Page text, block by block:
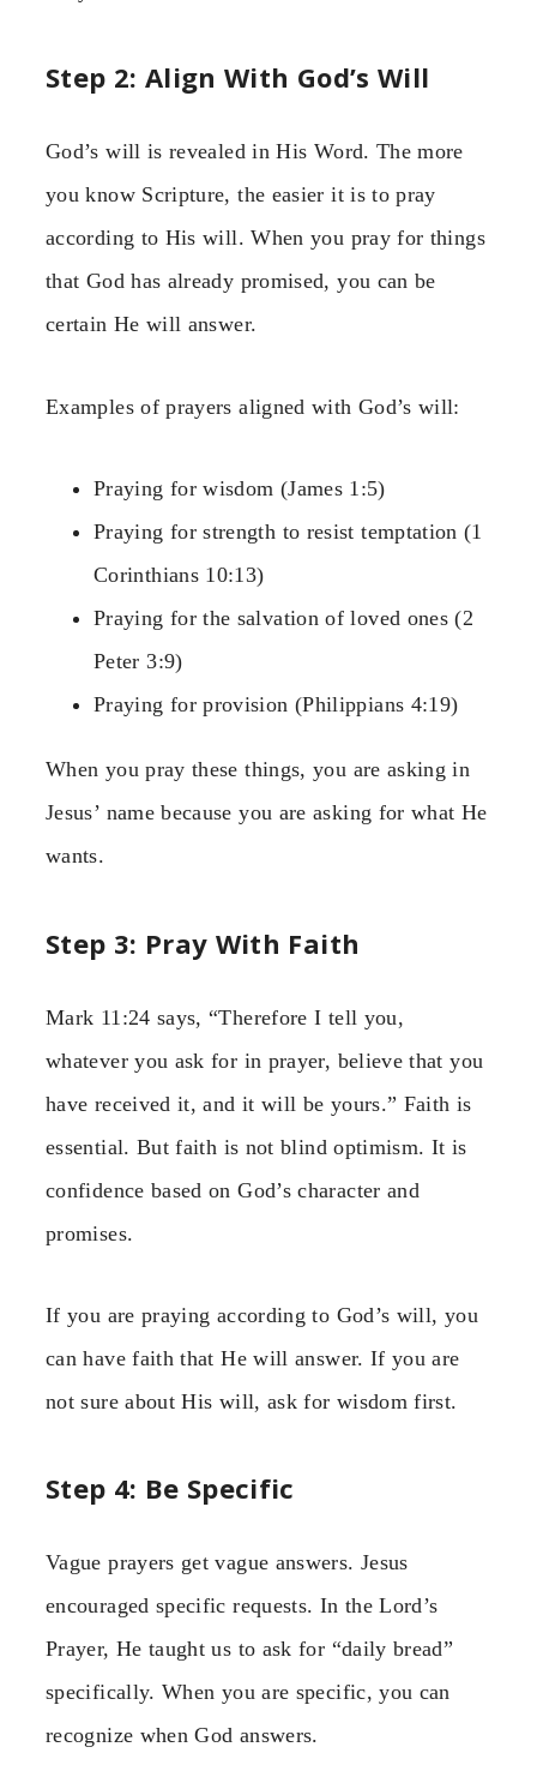
Step 2: Align With God’s Will
God’s will is revealed in His Word. The more
you know Scripture, the easier it is to pray
according to His will. When you pray for things
that God has already promised, you can be
certain He will answer.
Examples of prayers aligned with God’s will:
Praying for wisdom (James 1:5)
Praying for strength to resist temptation (1
Corinthians 10:13)
Praying for the salvation of loved ones (2
Peter 3:9)
Praying for provision (Philippians 4:19)
When you pray these things, you are asking in
Jesus’ name because you are asking for what He
wants.
Step 3: Pray With Faith
Mark 11:24 says, “Therefore I tell you,
whatever you ask for in prayer, believe that you
have received it, and it will be yours.” Faith is
essential. But faith is not blind optimism. It is
confidence based on God’s character and
promises.
If you are praying according to God’s will, you
can have faith that He will answer. If you are
not sure about His will, ask for wisdom first.
Step 4: Be Specific
Vague prayers get vague answers. Jesus
encouraged specific requests. In the Lord’s
Prayer, He taught us to ask for “daily bread”
specifically. When you are specific, you can
recognize when God answers.